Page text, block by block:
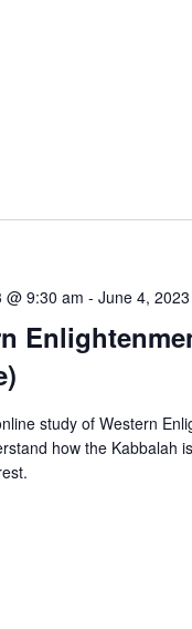
@ 9:30 am - June 4,
study of Western
how the Kabbalah